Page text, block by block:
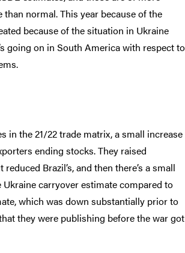
than normal. This year because of the
because of the situation in Ukraine
going on in South America with respect to
in the 21/22 trade matrix, a small increase
ending stocks. They raised
reduced Brazil’s, and then there’s a small
Ukraine carryover estimate compared to
which was down substantially prior to
they were publishing before the war got